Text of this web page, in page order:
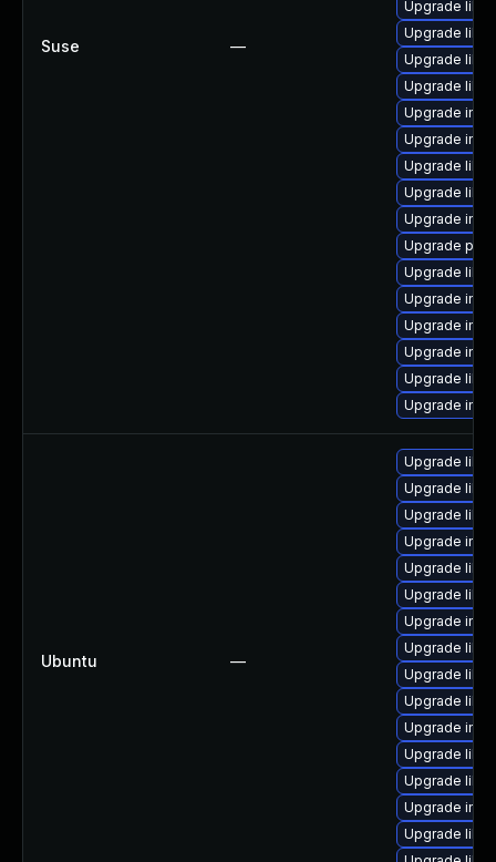
Suse —
Upgrade
Upgrade
Upgrade
Upgrade
Upgrade
Upgrade
Upgrade
Upgrade
Upgrade
Upgrade
Upgrade
Upgrade
Upgrade
Upgrade
Upgrade
Upgrade
Ubuntu —
Upgrade
Upgrade
Upgrade
Upgrade
Upgrade
Upgrade
Upgrade
Upgrade
Upgrade
Upgrade
Upgrade
Upgrade
Upgrade
Upgrade
Upgrade